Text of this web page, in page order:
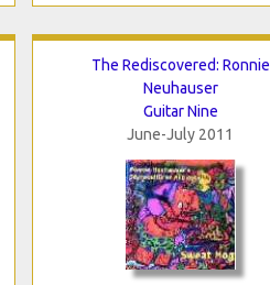
The Rediscovered: Ronnie
Neuhauser
Guitar Nine
June-July 2011